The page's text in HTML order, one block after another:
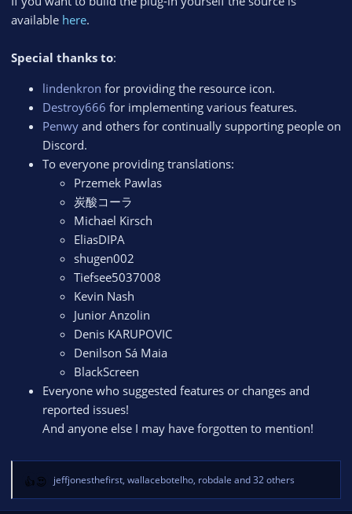
available here.
Special thanks to:
lindenkron for providing the resource icon.
Destroy666 for implementing various features.
Penwy and others for continually supporting people on
Discord.
To everyone providing translations:
Przemek Pawlas
炭酸コーラ
Michael Kirsch
EliasDIPA
shugen002
Tiefsee5037008
Kevin Nash
Junior Anzolin
Denis KARUPOVIC
Denilson Sá Maia
BlackScreen
Everyone who suggested features or changes and
reported issues!
And anyone else I may have forgotten to mention!
R
e
jeffjonesthefirst, wallacebotelho, robdale and 32 others